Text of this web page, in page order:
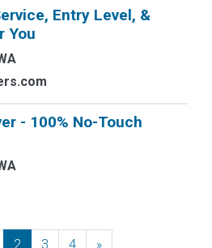
Entry Level, &
You
- 100% No-Touch
2 3 4 »Next